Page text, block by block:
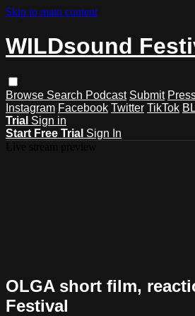
Skip to main content
WILDsound
Browse Search Podcast Submit
Instagram Facebook Twitter TikTok
Trial Sign in
Start Free Trial Sign In
OLGA short film,
Festival